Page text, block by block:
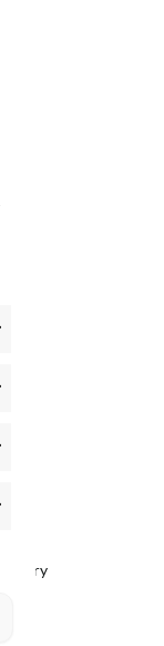
library